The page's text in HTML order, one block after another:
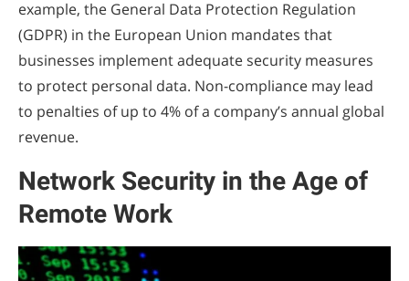
example, the General Data Protection Regulation
(GDPR) in the European Union mandates that
businesses implement adequate security measures
to protect personal data. Non-compliance may lead
to penalties of up to 4% of a company’s annual global
revenue.
Network Security in the Age of
Remote Work